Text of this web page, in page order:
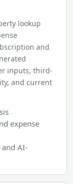
lookup
and
inputs, third-
and current
expense
and AI-